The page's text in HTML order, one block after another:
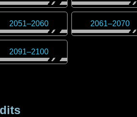
2051–2060 2061–2070
2091–2100